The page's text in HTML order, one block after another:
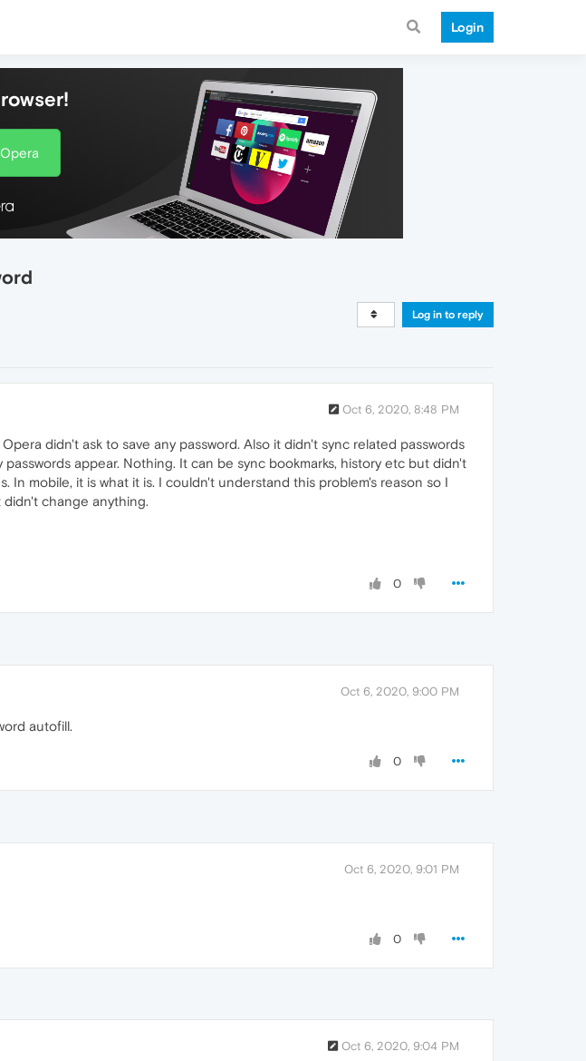
Login
Log in to reply
Oct 6, 2020, 8:48 PM
didn't ask to save any password. Also it didn't sync related passwords
appear. Nothing. It can be sync bookmarks, history etc but didn't
In mobile, it is what it is. I couldn't understand this problem's reason so I
change anything.
0
Oct 6, 2020, 9:00 PM
autofill.
0
Oct 6, 2020, 9:01 PM
0
Oct 6, 2020, 9:04 PM